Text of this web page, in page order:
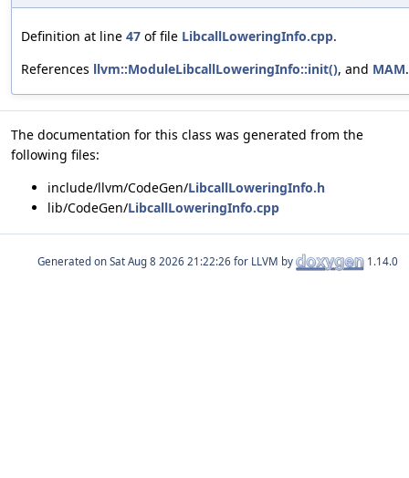
Definition at line 47 of file LibcallLoweringInfo.cpp.
References llvm::ModuleLibcallLoweringInfo::init(), and MAM.
The documentation for this class was generated from the
following files:
include/llvm/CodeGen/LibcallLoweringInfo.h
lib/CodeGen/LibcallLoweringInfo.cpp
Generated on for LLVM by 1.14.0